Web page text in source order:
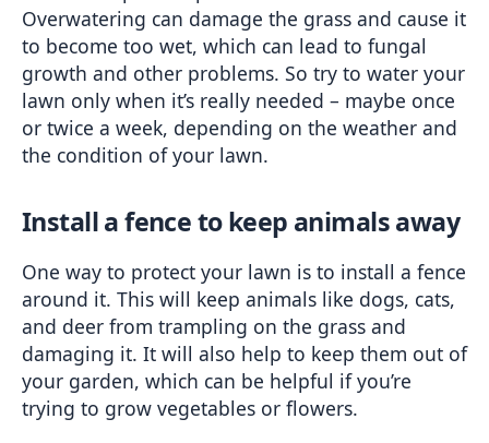
Overwatering can damage the grass and cause it
to become too wet, which can lead to fungal
growth and other problems. So try to water your
lawn only when it’s really needed – maybe once
or twice a week, depending on the weather and
the condition of your lawn.
Install a fence to keep animals away
One way to protect your lawn is to install a fence
around it. This will keep animals like dogs, cats,
and deer from trampling on the grass and
damaging it. It will also help to keep them out of
your garden, which can be helpful if you’re
trying to grow vegetables or flowers.